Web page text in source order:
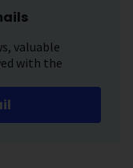
valuable
with the